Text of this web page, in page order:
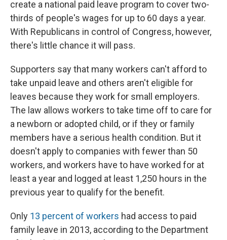
create a national paid leave program to cover two-
thirds of people's wages for up to 60 days a year.
With Republicans in control of Congress, however,
there's little chance it will pass.
Supporters say that many workers can't afford to
take unpaid leave and others aren't eligible for
leaves because they work for small employers.
The law allows workers to take time off to care for
a newborn or adopted child, or if they or family
members have a serious health condition. But it
doesn't apply to companies with fewer than 50
workers, and workers have to have worked for at
least a year and logged at least 1,250 hours in the
previous year to qualify for the benefit.
Only 13 percent of workers had access to paid
family leave in 2013, according to the Department